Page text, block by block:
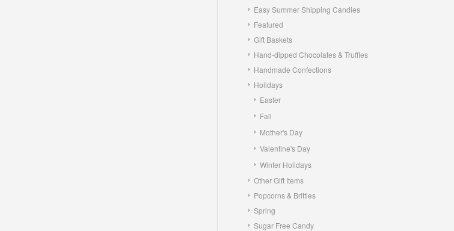
Easy Summer Shipping Candies
Featured
Gift Baskets
Hand-dipped Chocolates & Truffles
Handmade Confections
Holidays
Easter
Fall
Mother's Day
Valentine's Day
Winter Holidays
Other Gift Items
Popcorns & Brittles
Spring
Sugar Free Candy